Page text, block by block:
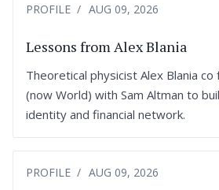
PROFILE AUG 09, 2026
Lessons from Alex Blania
Theoretical physicist Alex Blania
(now World) with Sam Altman to
identity and financial network.
PROFILE AUG 09, 2026